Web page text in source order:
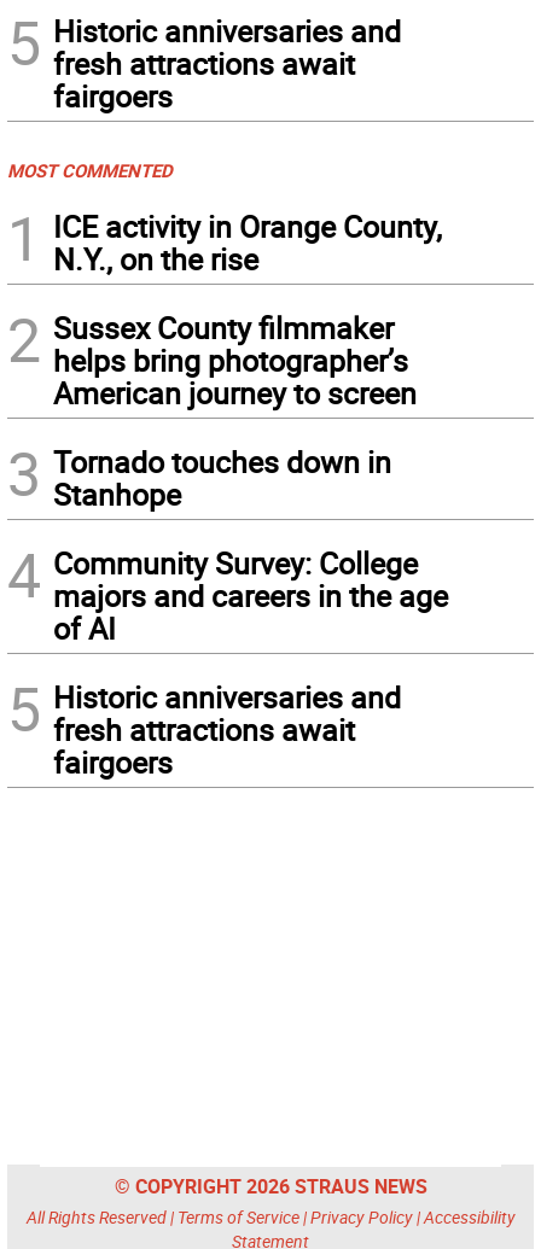
5 Historic anniversaries and
fresh attractions await
fairgoers
MOST COMMENTED
1
ICE activity in Orange County,
N.Y., on the rise
2 Sussex County filmmaker
helps bring photographer’s
American journey to screen
3 Tornado touches down in
Stanhope
4 Community Survey: College
majors and careers in the age
of AI
5 Historic anniversaries and
fresh attractions await
fairgoers
© COPYRIGHT 2026 STRAUS NEWS
All Rights Reserved | Terms of Service|Privacy Policy|Accessibility
Statement